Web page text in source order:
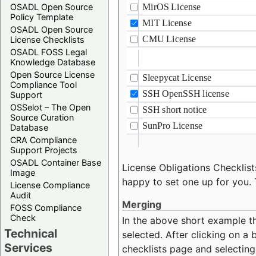
OSADL Open Source
Policy Template
OSADL Open Source
License Checklists
OSADL FOSS Legal
Knowledge Database
Open Source License
Compliance Tool
Support
OSSelot – The Open
Source Curation
Database
CRA Compliance
Support Projects
OSADL Container Base
Image
License Compliance
Audit
FOSS Compliance
Check
Technical
Services
License Obligations
happy to set one up for you.
Merging
In the above short example
selected. After clicking on a
checklists page and selecting